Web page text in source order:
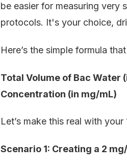
be easier for measuring very
protocols. It's your choice,
Here’s the simple formula
Total Volume of Bac Water
Concentration (in mg/mL)
Let’s make this real with
Scenario 1: Creating a 2